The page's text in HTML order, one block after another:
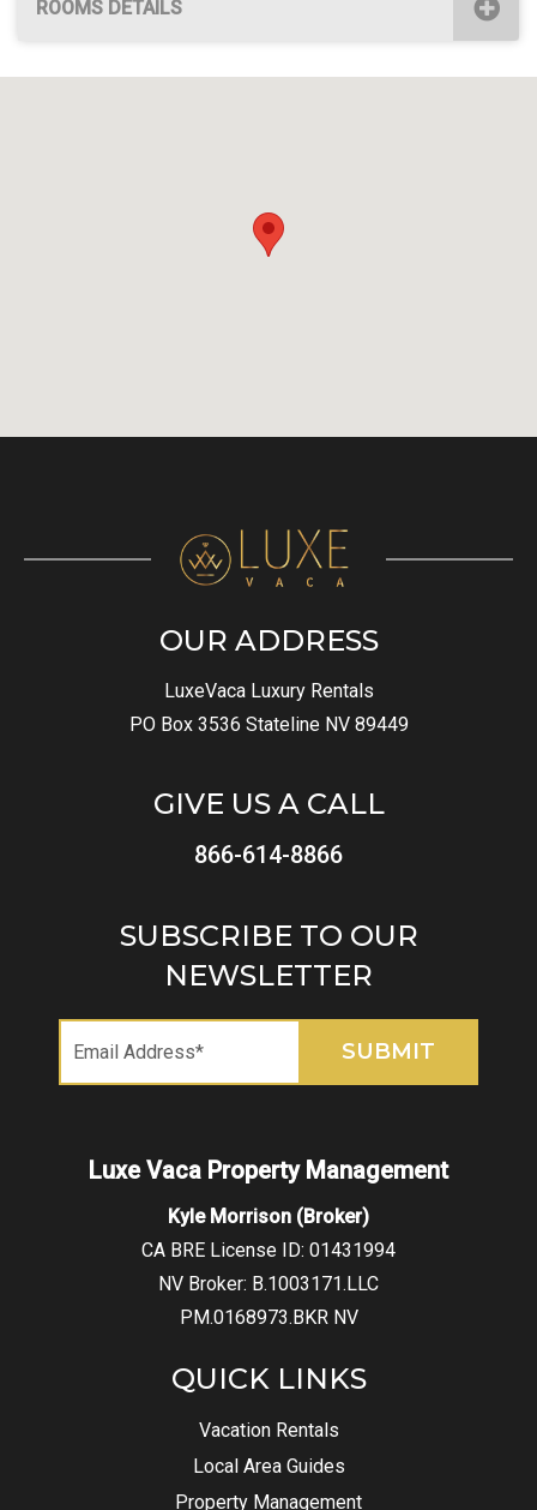
ROOMS DETAILS
OUR ADDRESS
LuxeVaca Luxury Rentals
PO Box 3536 Stateline NV 89449
GIVE US A CALL
866-614-8866
SUBSCRIBE TO OUR
NEWSLETTER
Kyle Morrison (Broker)
CA BRE License ID: 01431994
NV Broker: B.1003171.LLC
PM.0168973.BKR NV
QUICK LINKS
Vacation Rentals
Local Area Guides
Property Management